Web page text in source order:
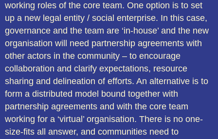
working roles of the core team. One option is to set
up a new legal entity / social enterprise. In this case,
governance and the team are ‘in-house’ and the new
organisation will need partnership agreements with
other actors in the community – to encourage
collaboration and clarify expectations, resource
sharing and delineation of efforts. An alternative is to
form a distributed model bound together with
partnership agreements and with the core team
working for a ‘virtual’ organisation. There is no one-
size-fits all answer, and communities need to